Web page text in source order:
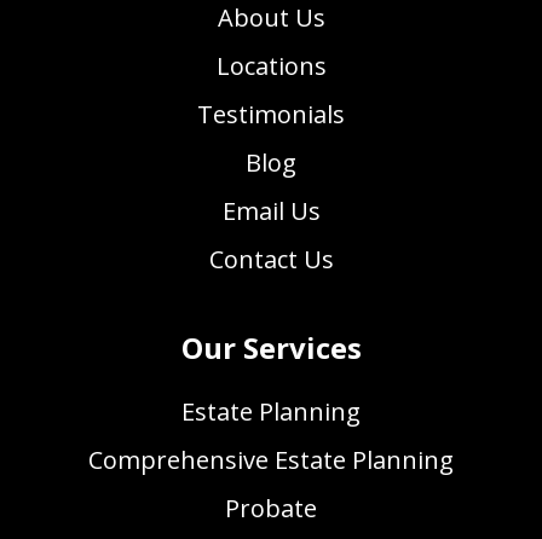
About Us
Locations
Testimonials
Blog
Email Us
Contact Us
Our Services
Estate Planning
Comprehensive Estate Planning
Probate